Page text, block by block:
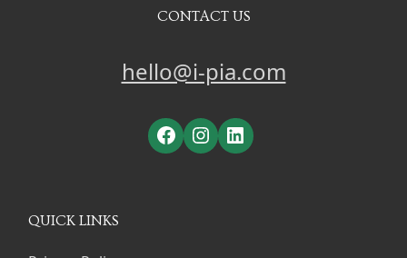
CONTACT US
hello@i-pia.com
Facebook
Instagram
LinkedIn
QUICK LINKS